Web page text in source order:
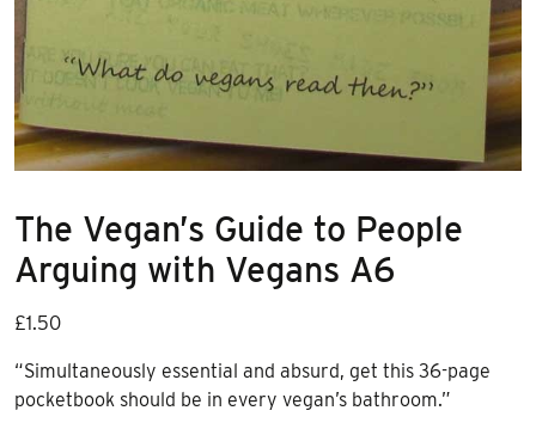
The Vegan’s Guide to People
Arguing with Vegans A6
£1.50
“Simultaneously essential and absurd, get this 36-page
pocketbook should be in every vegan’s bathroom.”